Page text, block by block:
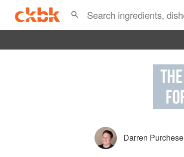
Darren Purchese